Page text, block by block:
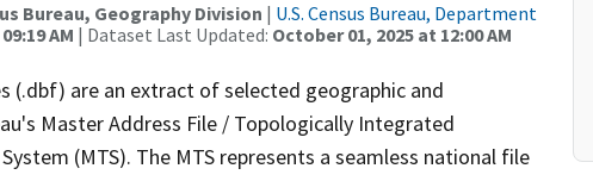
Bureau, Geography Division | U.S. Census Bureau, Department
AM | Dataset Last Updated: October 01, 2025 at 12:00 AM
(.dbf) are an extract of selected geographic and
Master Address File / Topologically Integrated
(MTS). The MTS represents a seamless national file